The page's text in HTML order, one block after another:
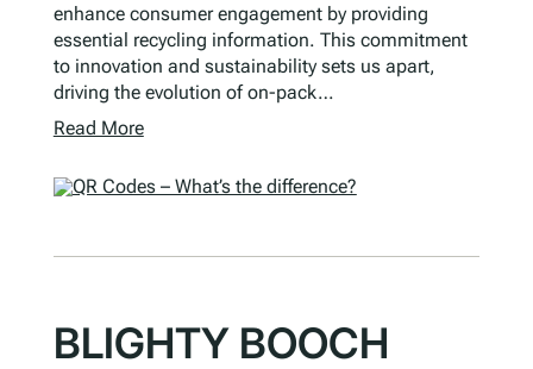
enhance consumer engagement by providing
essential recycling information. This commitment
to innovation and sustainability sets us apart,
driving the evolution of on-pack…
Read More
BLIGHTY BOOCH